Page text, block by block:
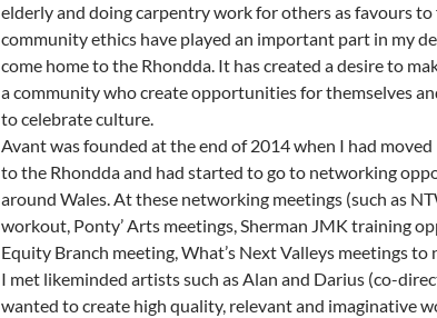
elderly and doing carpentry work for others as favours to
community ethics have played an important part in my
come home to the Rhondda. It has created a desire to
a community who create opportunities for themselves
to celebrate culture.
Avant was founded at the end of 2014 when I had moved
to the Rhondda and had started to go to networking
around Wales. At these networking meetings (such as
workout, Ponty’ Arts meetings, Sherman JMK training
Equity Branch meeting, What’s Next Valleys meetings to
I met likeminded artists such as Alan and Darius (co-
wanted to create high quality, relevant and imaginative